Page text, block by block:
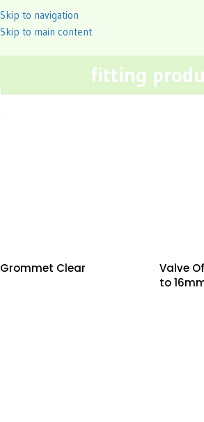
Skip to navigation
Skip to main content
fitting
Grommet Clear
Valve
to